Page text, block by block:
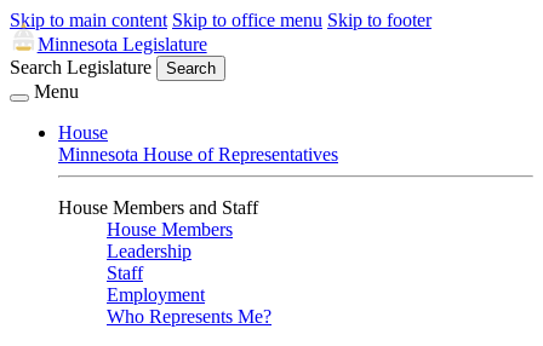
Skip to main content Skip to office menu Skip to footer
Minnesota Legislature
Search Legislature
Search
Menu
House
Minnesota House of Representatives
House Members and Staff
House Members
Leadership
Staff
Employment
Who Represents Me?